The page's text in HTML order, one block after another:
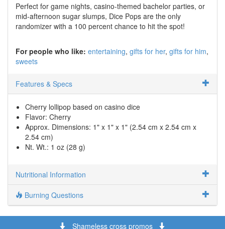
Perfect for game nights, casino-themed bachelor parties, or
mid-afternoon sugar slumps, Dice Pops are the only
randomizer with a 100 percent chance to hit the spot!
For people who like: entertaining gifts for her gifts for him
sweets
Features & Specs
Cherry lollipop based on casino dice
Flavor: Cherry
Approx. Dimensions: 1" x 1" x 1" (2.54 cm x 2.54 cm x
2.54 cm)
Nt. Wt.: 1 oz (28 g)
Nutritional Information
Burning Questions
Shameless cross promos